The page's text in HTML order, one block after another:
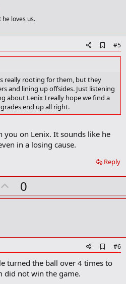
o
t
loves us.
d
k
m
r
#5
really rooting for them, but they
and lining up offsides. Just listening
about Lenix I really hope we find a
end up all right.
on Lenix. It sounds like he
in a losing cause.
Reply
U
p
t
0
d
d
#6
turned the ball over 4 times to
did not win the game.